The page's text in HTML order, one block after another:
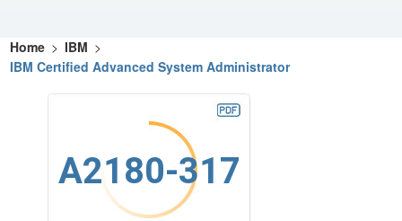
Home > IBM >
IBM Certified Advanced System Administrator
A2180-317